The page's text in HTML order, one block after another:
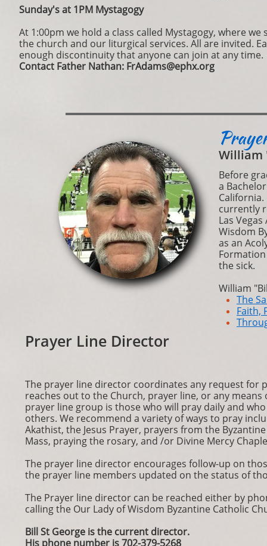
Sunday's at 1PM Mystagogy​​
​At 1:00pm we hold a class called Mystagogy, where
the church and our liturgical services. All are invited.
enough discontinuity that anyone can join at any time.
Contact Father Nathan: FrAdams@ephx.org
Before
a
currently
Las
Wisdom
as an
the sick.
William
The
Faith,
William
The prayer line director coordinates any request for
reaches out to the Church, prayer line, or any means
prayer line group is those who will pray daily and
others. We recommend a variety of ways to pray
Akathist, the Jesus Prayer, prayers from the
Mass, praying the rosary, and /or Divine Mercy
The prayer line director encourages follow-up on
the prayer line members updated on the status of
The Prayer line director can be reached either by
calling the Our Lady of Wisdom Byzantine Catholic
Bill St George is the current director.
His phone number is 702-379-5268
Prayer Line Director